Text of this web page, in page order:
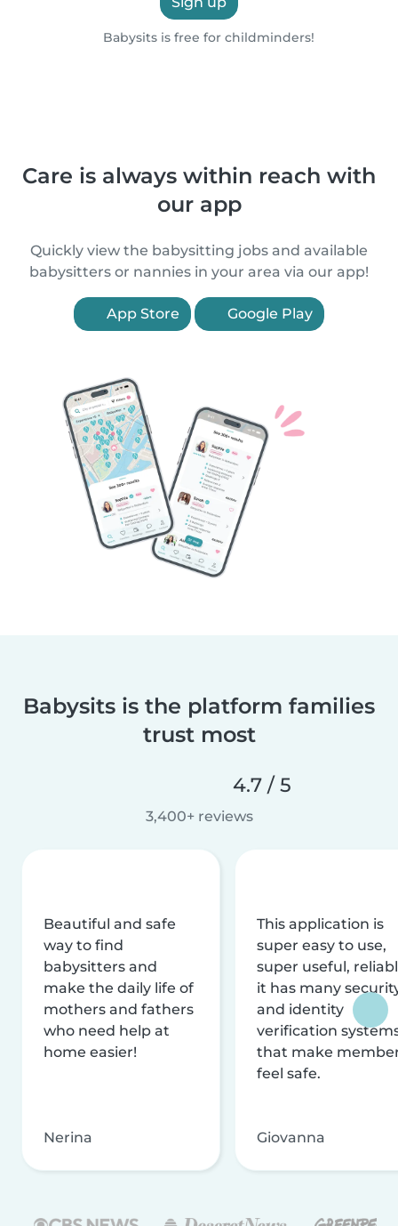
Babysits is free for childminders!
Care is always within reach with
our app
Quickly view the babysitting jobs and available
babysitters or nannies in your area via our app!
App Store Google Play
Babysits is the platform families
trust most
4.7 / 5
3,400+ reviews
Beautiful and safe
way to find
babysitters and
make the daily life of
mothers and fathers
who need help at
home easier!
Nerina
This application is
super easy to use,
super useful,
it has many
and identity
verification
that make
feel safe.
Giovanna